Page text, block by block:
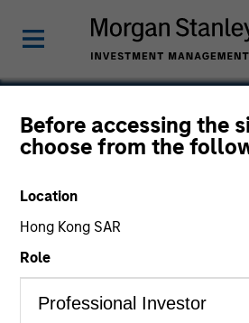
Before accessing the
choose from the
Location
Hong Kong SAR
Role
David Stanton
Vice President